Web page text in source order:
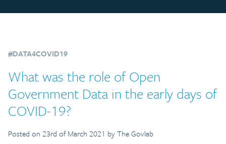
#DATA4COVID19
What was the role of Open
Government Data in the early days of
COVID-19?
Posted on 23rd of March 2021 by The Govlab